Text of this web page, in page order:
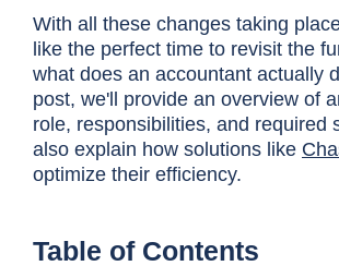
With all these changes taking
like the perfect time to revisit the
what does an accountant actually
post, we'll provide an overview of
role, responsibilities, and required
also explain how solutions like
optimize their efficiency.
Table of Contents